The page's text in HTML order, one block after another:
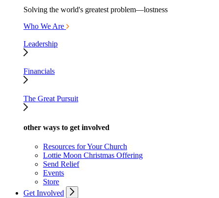
Solving the world's greatest problem—lostness
Who We Are
Leadership
Financials
The Great Pursuit
other ways to get involved
Resources for Your Church
Lottie Moon Christmas Offering
Send Relief
Events
Store
Get Involved